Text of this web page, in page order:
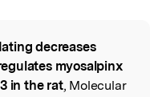
decreases
myosalpinx
in the rat, Molecular